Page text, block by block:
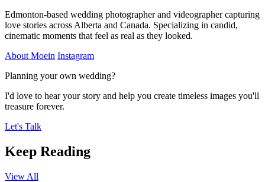
Edmonton-based wedding photographer and videographer capturing
love stories across Alberta and Canada. Specializing in candid,
cinematic moments that feel as real as they looked.
About Moein Instagram
Planning your own wedding?
I'd love to hear your story and help you create timeless images you'll
treasure forever.
Let's Talk
Keep Reading
View All